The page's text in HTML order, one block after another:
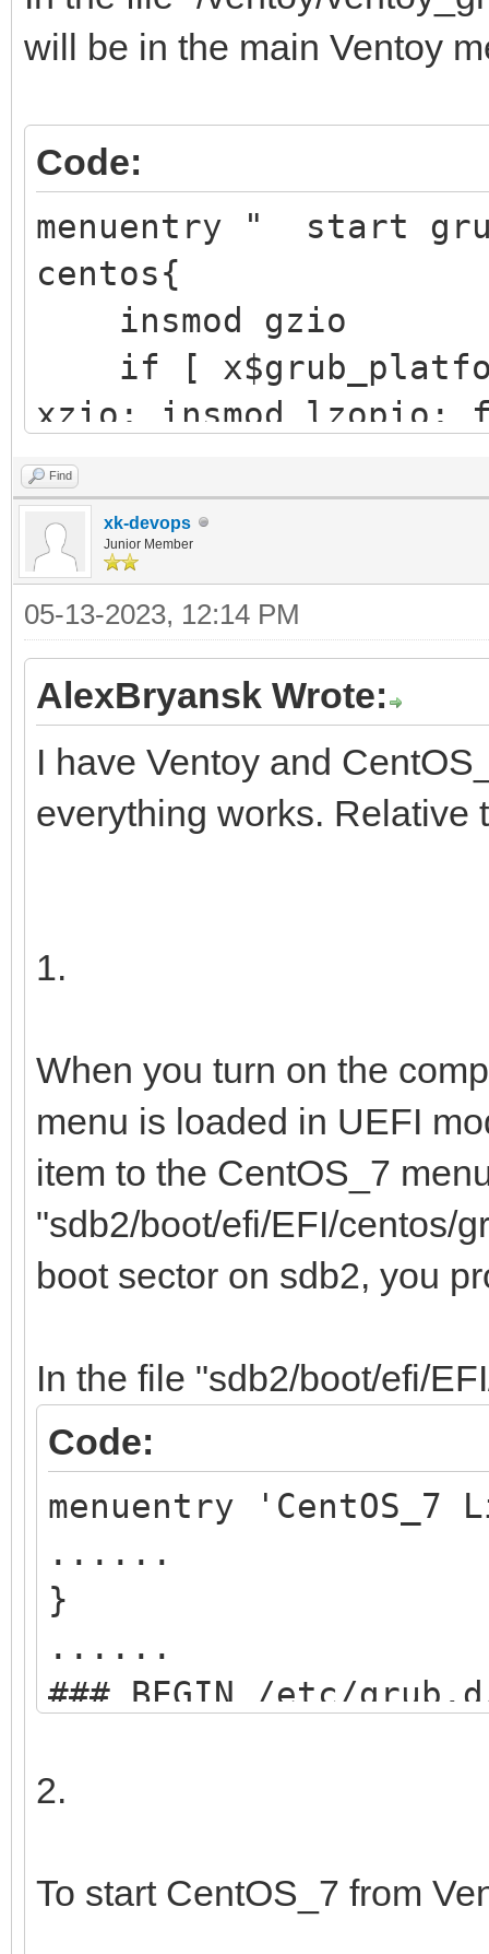
├─sdb1 8:17
/boot/efi
EFI
Partition
├─sdb2
/boot
aft3-
└─sdb3 8:19
e4vhO5-
y11x-
├─centos00-
d9a6d9e5-
├─centos00-swap
[SWAP]
└─centos00-home
b1e0-0fedfce4a72b
will be in the main Ventoy
Code:
menuentry " start
centos{
insmod gzio
if [
xzio; insmod lzopio;
insmod part_gpt
insmod ext2
search --no-floppy
d251a781-25aa-41f4-
configfile /grub2/
}
Find
xk-devops
Junior Member
05-13-2023, 12:14 PM
AlexBryansk Wrote:
I have Ventoy and
everything works. Relative
1.
When you turn on the
menu is loaded in UEFI
item to the CentOS_7
"sdb2/boot/efi/EFI/centos/
boot sector on sdb2, you
In the file "sdb2/boot/efi/
Code:
menuentry
......
}
......
### BEGIN /etc/
menuentry "start
/ventoy/ventoy.cpio;
2.
To start CentOS_7 from